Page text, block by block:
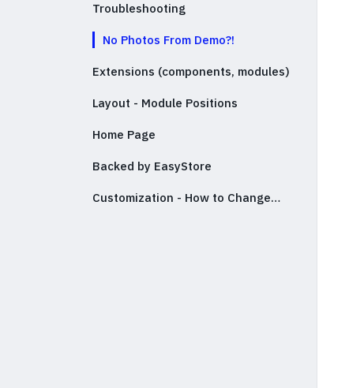
Troubleshooting
No Photos From Demo?!
Extensions (components, modules)
Layout - Module Positions
Home Page
Backed by EasyStore
Customization - How to Change…